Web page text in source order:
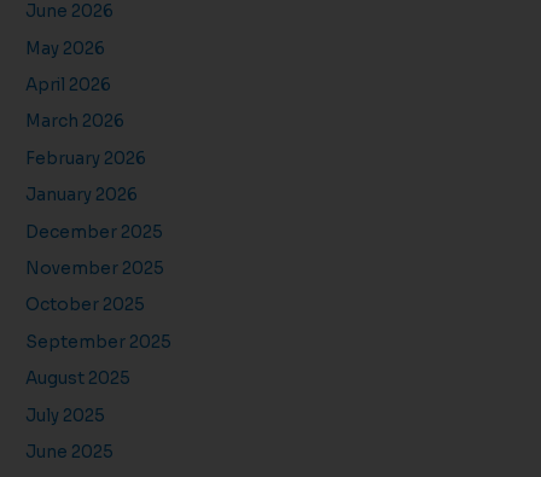
June 2026
May 2026
April 2026
March 2026
February 2026
January 2026
December 2025
November 2025
October 2025
September 2025
August 2025
July 2025
June 2025